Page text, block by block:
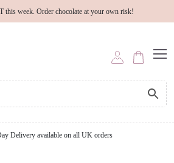
this week. Order chocolate at your own risk!
Delivery available on all UK orders